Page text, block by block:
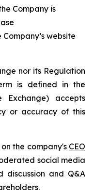
Company is
Company’s website
nor its Regulation
is defined in the
accepts
or accuracy of this
the company's CEO
social media
discussion and Q&A